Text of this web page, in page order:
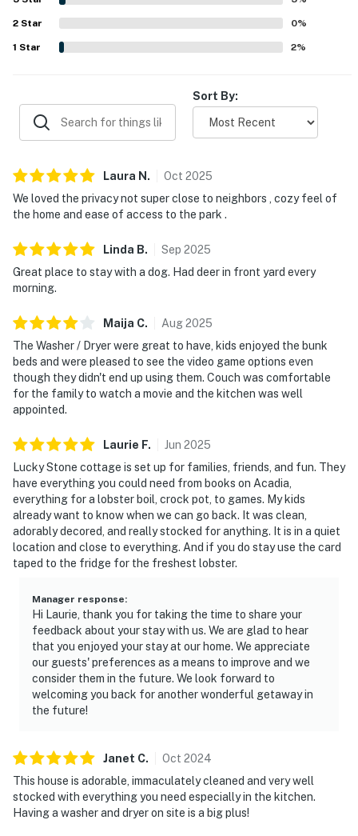
No smoking is permitted anywhere on the premises.
You must be 21 years or older to rent this property.
sunsets nearby. The home was widely appreciated for
being well equipped with a full kitchen, laundry, games,
toys, books, helpful visitor information, reliable internet
and television, and family-friendly, dog-friendly touches
2 Star 0%
1 Star 2%
Sort By:
Laura N . Oct 2025
We loved the privacy not super close to neighbors , cozy feel of
the home and ease of access to the park .
Linda B. Sep 2025
Great place to stay with a dog. Had deer in front yard every
morning.
Maija C. Aug2025
The Washer / Dryer were great to have, kids enjoyed the bunk
beds and were pleased to see the video game options even
though they didn't end up using them. Couch was comfortable
for the family to watch a movie and the kitchen was well
appointed.
Laurie F. Jun 2025
Lucky Stone cottage is set up for families, friends, and fun. They
have everything you could need from books on Acadia,
everything for a lobster boil, crock pot, to games. My kids
already want to know when we can go back. It was clean,
adorably decored, and really stocked for anything. It is in a quiet
location and close to everything. And if you do stay use the card
taped to the fridge for the freshest lobster.
Manager response:
Hi Laurie, thank you for taking the time to share your
feedback about your stay with us. We are glad to hear
that you enjoyed your stay at our home. We appreciate
our guests' preferences as a means to improve and we
consider them in the future. We look forward to
welcoming you back for another wonderful getaway in
the future!
Janet C. Oct 2024
This house is adorable, immaculately cleaned and very well
stocked with everything you need especially in the kitchen.
Having a washer and dryer on site is a big plus!